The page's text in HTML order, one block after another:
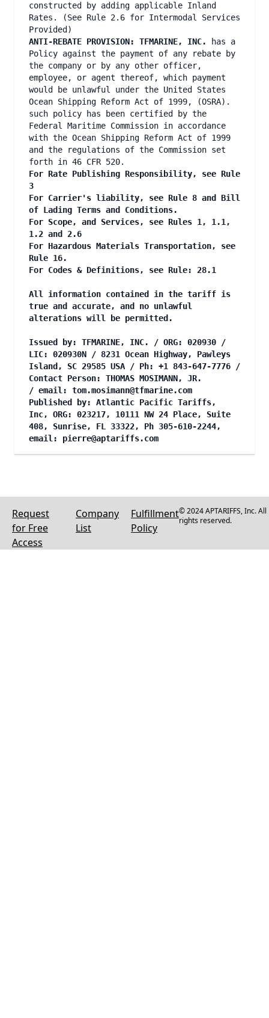
constructed by adding applicable Inland
Rates. (See Rule 2.6 for Intermodal Services
Provided)
ANTI-REBATE PROVISION: TFMARINE, INC.
has a
Policy against the payment of any rebate by
the company or by any other officer,
employee, or agent thereof, which payment
would be unlawful under the United States
Ocean Shipping Reform Act of 1999, (OSRA).
such policy has been certified by the
Federal Maritime Commission in accordance
with the Ocean Shipping Reform Act of 1999
and the regulations of the Commission set
forth in 46 CFR 520.
For Rate Publishing Responsibility, see Rule
3
For Carrier's liability, see Rule 8 and Bill
of Lading Terms and Conditions.
For Scope, and Services, see Rules 1, 1.1,
1.2 and 2.6
For Hazardous Materials Transportation, see
Rule 16.
For Codes & Definitions, see Rule: 28.1
All information contained in the tariff is
true and accurate, and no unlawful
alterations will be permitted.
Issued by: TFMARINE, INC. / ORG: 020930 /
LIC: 020930N / 8231 Ocean Highway, Pawleys
Island, SC 29585 USA / Ph: +1 843-647-7776 /
Contact Person: THOMAS MOSIMANN, JR.
/ email: tom.mosimann@tfmarine.com
Published by: Atlantic Pacific Tariffs,
Inc, ORG: 023217, 10111 NW 24 Place, Suite
408, Sunrise, FL 33322, Ph 305-610-2244,
email: pierre@aptariffs.com
Request
for Free
Access
Company
List
Fulfillment
Policy
© 2024 APTARIFFS, Inc. All
rights reserved.